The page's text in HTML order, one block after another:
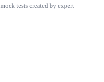
tests created by expert